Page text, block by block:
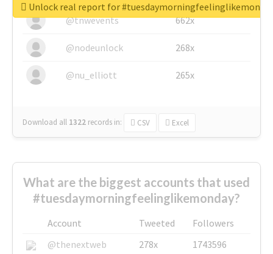
@tnwevents 662x
@nodeunlock 268x
@nu_elliott 265x
Download all 1322 records in: CSV Excel
Unlock real report for
What are the biggest accounts that used
#tuesdaymorningfeelinglikemonday?
Account Tweeted
Followers
@thenextweb
278x
1743596